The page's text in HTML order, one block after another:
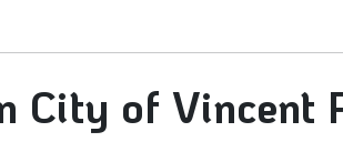
City of Vincent